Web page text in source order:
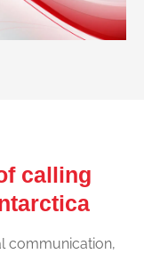
calling
communication,